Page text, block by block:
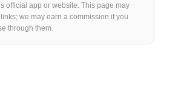
official app or website. This page may
we may earn a commission if you
through them.